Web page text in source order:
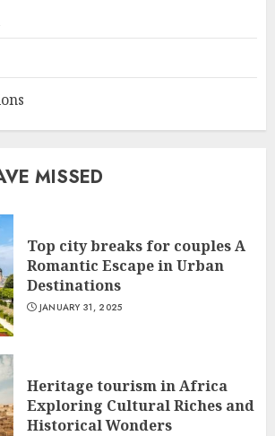
MISSED
Top city breaks for couples A
Romantic Escape in Urban
Destinations
JANUARY 31, 2025
Heritage tourism in Africa
Exploring Cultural Riches and
Historical Wonders